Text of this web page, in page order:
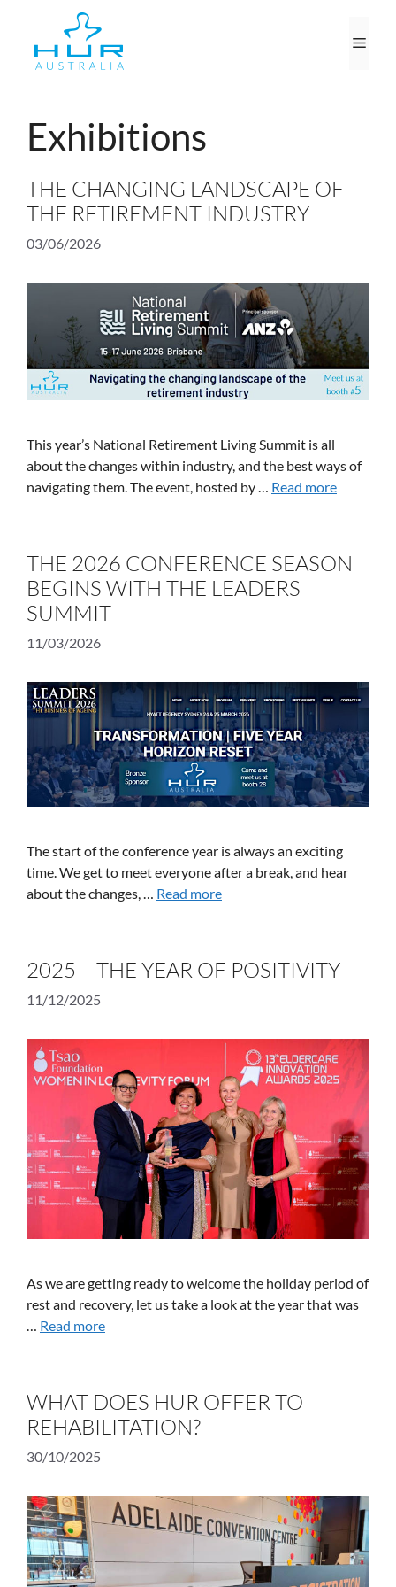
content
Exhibitions
THE CHANGING LANDSCAPE OF
THE RETIREMENT INDUSTRY
03/06/2026
This year’s National Retirement Living Summit is all
about the changes within industry, and the best ways of
navigating them. The event, hosted by … Read more
THE 2026 CONFERENCE SEASON
BEGINS WITH THE LEADERS
SUMMIT
11/03/2026
The start of the conference year is always an exciting
time. We get to meet everyone after a break, and hear
about the changes, … Read more
2025 – THE YEAR OF POSITIVITY
11/12/2025
As we are getting ready to welcome the holiday period of
rest and recovery, let us take a look at the year that was
… Read more
WHAT DOES HUR OFFER TO
REHABILITATION?
30/10/2025